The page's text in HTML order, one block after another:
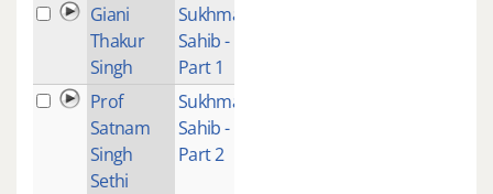
Giani
Thakur
Singh
Sukhmani
Sahib -
Part 1
Prof
Satnam
Singh
Sethi
Sukhmani
Sahib -
Part 2